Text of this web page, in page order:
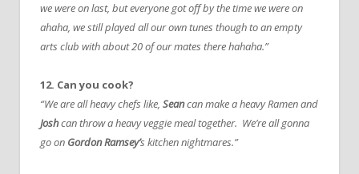
we were on last, but everyone got off by the time we were on
ahaha, we still played all our own tunes though to an empty
arts club with about 20 of our mates there hahaha.”
12. Can you cook?
“We are all heavy chefs like, Seancan make a heavy Ramen and
Joshcan throw a heavy veggie meal together. We’re all gonna
go on Gordon Ramsey’s kitchen nightmares.”